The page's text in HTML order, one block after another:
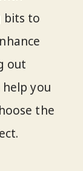
bits to
out
you
the